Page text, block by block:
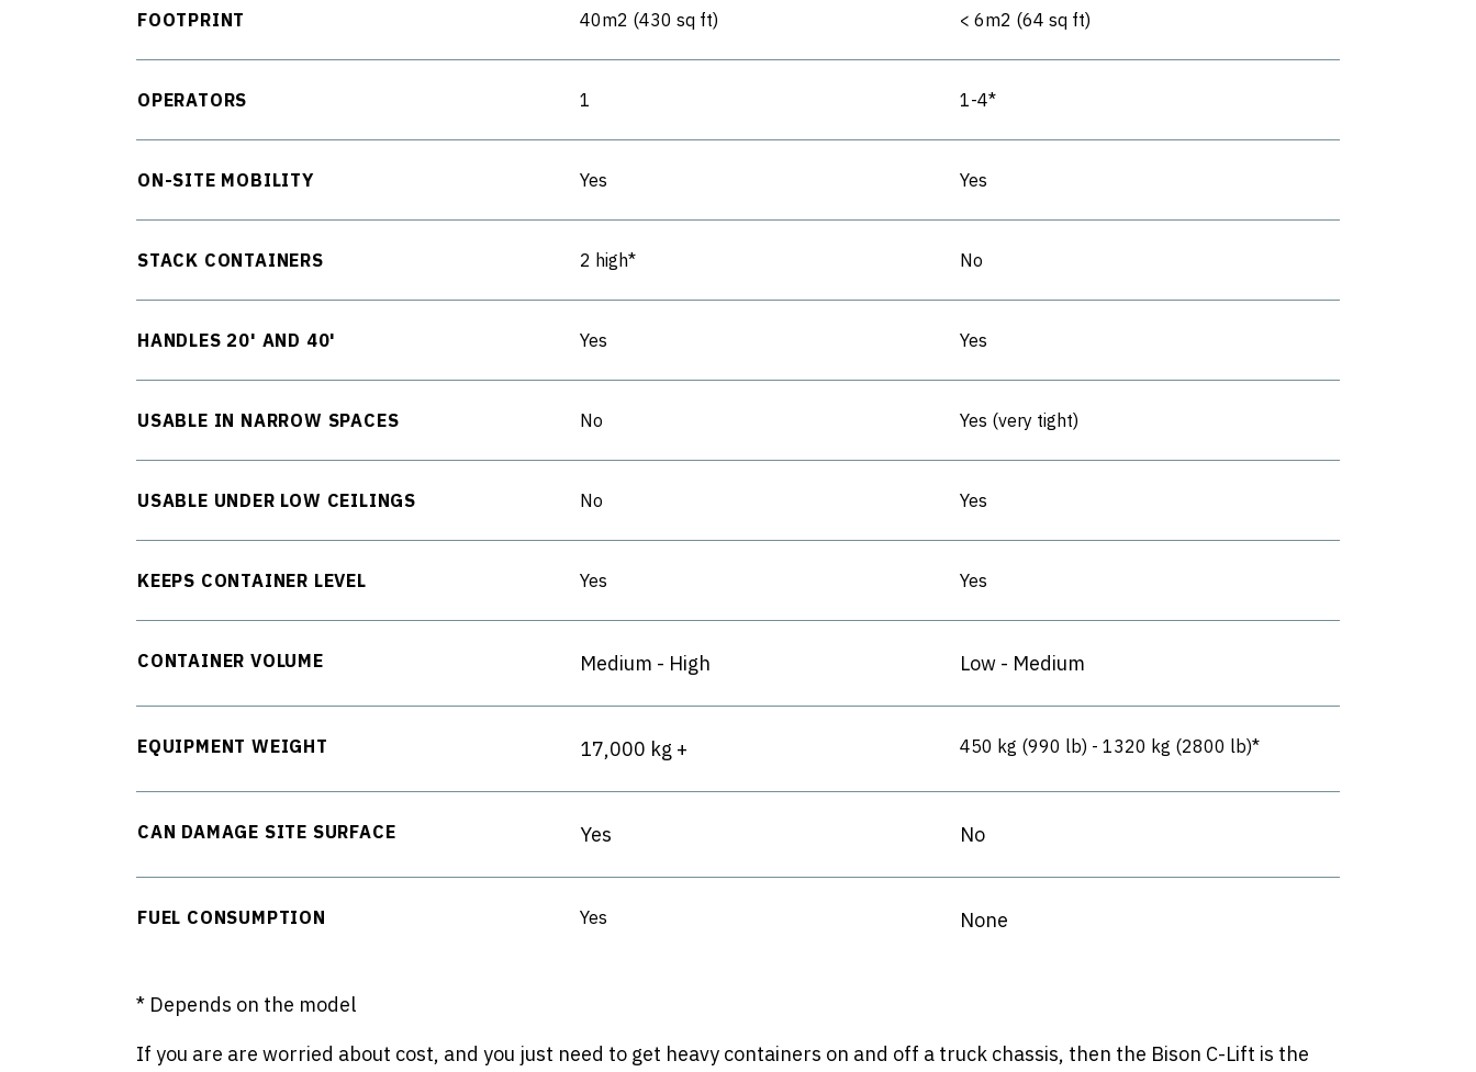
FOOTPRINT 40m2 (430 sq ft) < 6m2 (64 sq ft)
OPERATORS 1 1-4*
ON-SITE MOBILITY Yes Yes
STACK CONTAINERS 2 high* No
HANDLES 20' AND 40' Yes Yes
USABLE IN NARROW SPACES No Yes (very tight)
USABLE UNDER LOW CEILINGS No Yes
KEEPS CONTAINER LEVEL Yes Yes
CONTAINER VOLUME Medium - High Low - Medium
EQUIPMENT WEIGHT 17,000 kg + 450 kg (990 lb) - 1320 kg (2800 lb)*
CAN DAMAGE SITE SURFACE Yes No
FUEL CONSUMPTION Yes None
* Depends on the model
If you are are worried about cost, and you just need to get heavy containers on and off a truck chassis, then the Bison C-Lift is the